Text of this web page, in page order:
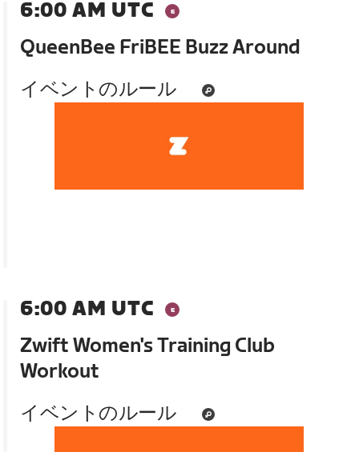
6:00 AM UTC
QueenBee FriBEE Buzz Around
イベントのルール
6:00 AM UTC
Zwift Women's Training Club
Workout
イベントのルール